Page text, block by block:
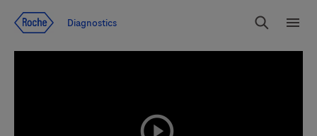
Diagnostics
Search
playicon